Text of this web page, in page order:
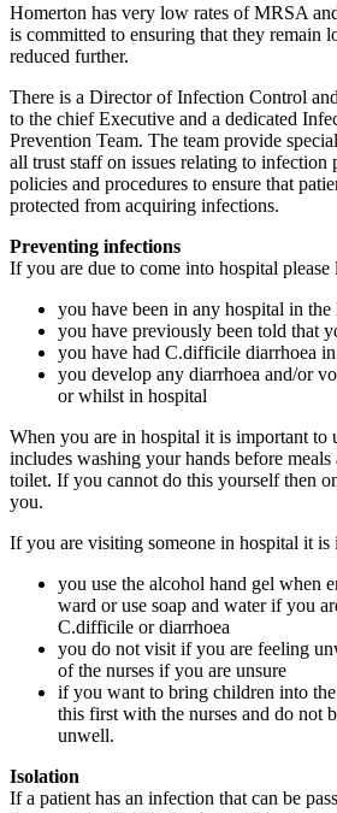
Homerton has very low rates of MRSA
is committed to ensuring that they remain
reduced further.
There is a Director of Infection Control
to the chief Executive and a dedicated
Prevention Team. The team provide
all trust staff on issues relating to infection
policies and procedures to ensure that
protected from acquiring infections.
Preventing infections
If you are due to come into hospital
you have been in any hospital in the
you have previously been told that
you have had C.difficile diarrhoea in
you develop any diarrhoea and/or
or whilst in hospital
When you are in hospital it is important to
includes washing your hands before
toilet. If you cannot do this yourself then
you.
If you are visiting someone in hospital it is
you use the alcohol hand gel when
ward or use soap and water if you
C.difficile or diarrhoea
you do not visit if you are feeling
of the nurses if you are unsure
if you want to bring children into the
this first with the nurses and do not
unwell.
Isolation
If a patient has an infection that can be